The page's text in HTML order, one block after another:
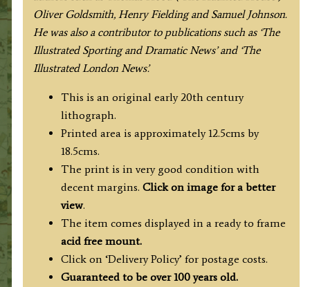
Oliver Goldsmith, Henry Fielding and Samuel Johnson.
He was also a contributor to publications such as ‘The
Illustrated Sporting and Dramatic News’ and ‘The
Illustrated London News’.
This is an original early 20th century
lithograph.
Printed area is approximately 12.5cms by
18.5cms.
The print is in very good condition with
decent margins. Click on image for a better
view.
The item comes displayed in a ready to frame
acid free mount.
Click on ‘Delivery Policy’ for postage costs.
Guaranteed to be over 100 years old.